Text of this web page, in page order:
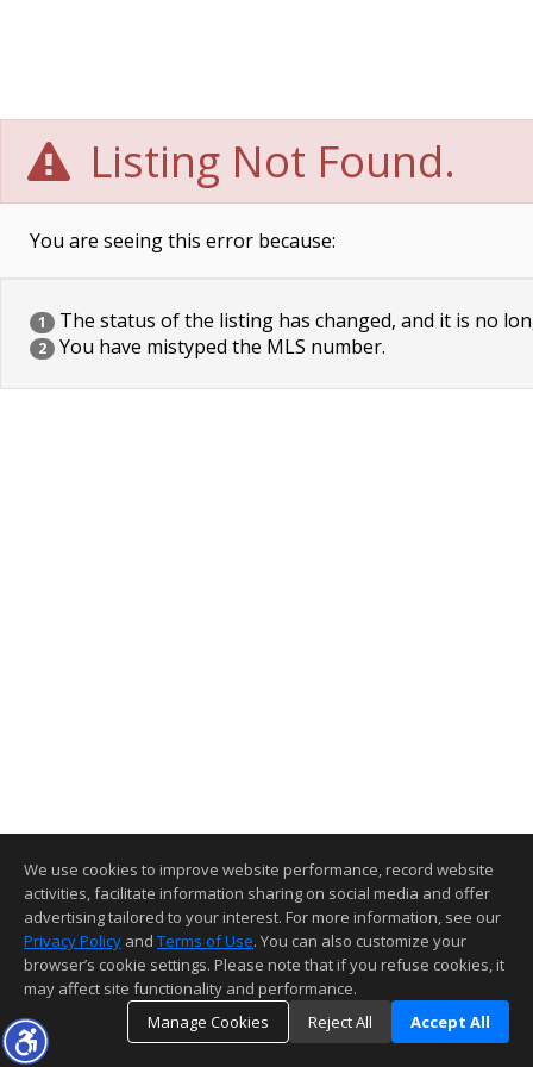
Listing Not Found.
You are seeing this error because:
1 The status of the listing has changed, and it is no
2 You have mistyped the MLS number.
We use cookies to improve website performance, record website
activities, facilitate information sharing on social media and offer
advertising tailored to your interest. For more information, see our
Privacy Policy and Terms of Use. You can also customize your
browser’s cookie settings. Please note that if you refuse cookies, it
may affect site functionality and performance.
Manage Cookies
Reject All Accept All